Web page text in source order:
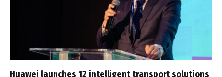
Huawei launches 12 intelligent transport solutions